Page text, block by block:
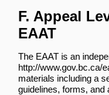
F. Appeal
EAAT
The EAAT is an
http://www.gov.bc.ca/
materials including a
guidelines, forms, and